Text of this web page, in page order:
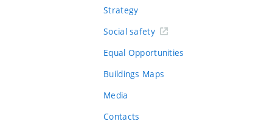
Strategy
Social safety
Equal Opportunities
Buildings Maps
Media
Contacts